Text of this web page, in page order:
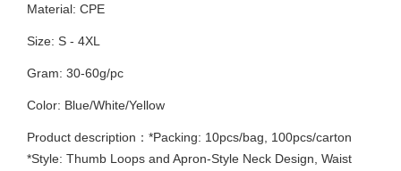
Material: CPE
Size: S - 4XL
Gram: 30-60g/pc
Color: Blue/White/Yellow
Product description：*Packing: 10pcs/bag, 100pcs/carton
*Style: Thumb Loops and Apron-Style Neck Design, Waist